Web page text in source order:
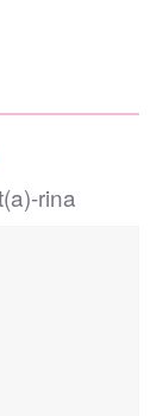
rina